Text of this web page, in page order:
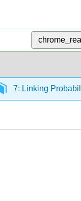
7: Linking